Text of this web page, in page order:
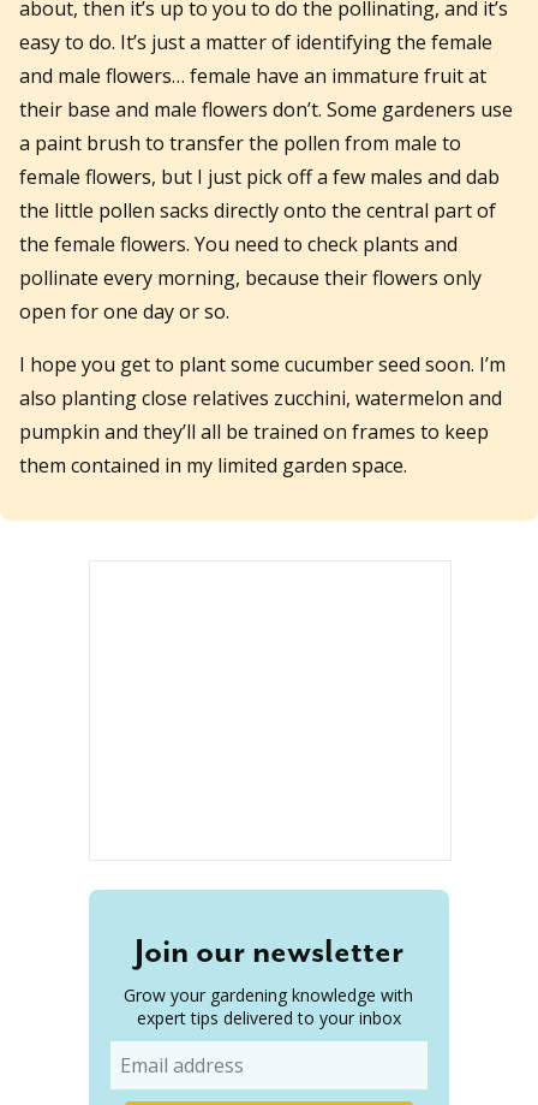
about, then it’s up to you to do the pollinating, and it’s
easy to do. It’s just a matter of identifying the female
and male flowers… female have an immature fruit at
their base and male flowers don’t. Some gardeners use
a paint brush to transfer the pollen from male to
female flowers, but I just pick off a few males and dab
the little pollen sacks directly onto the central part of
the female flowers. You need to check plants and
pollinate every morning, because their flowers only
open for one day or so.
I hope you get to plant some cucumber seed soon. I’m
also planting close relatives zucchini, watermelon and
pumpkin and they’ll all be trained on frames to keep
them contained in my limited garden space.
Join our newsletter
Grow your gardening knowledge with
expert tips delivered to your inbox